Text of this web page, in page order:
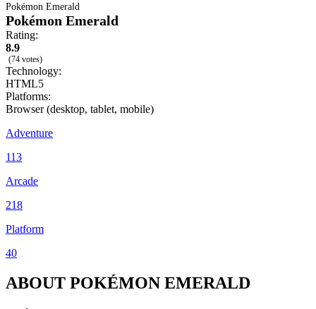
Pokémon Emerald
Pokémon Emerald
Rating:
8.9
(74 votes)
Technology:
HTML5
Platforms:
Browser (desktop, tablet, mobile)
Adventure
113
Arcade
218
Platform
40
ABOUT POKÉMON EMERALD